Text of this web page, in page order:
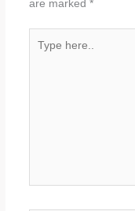
are marked *
here..